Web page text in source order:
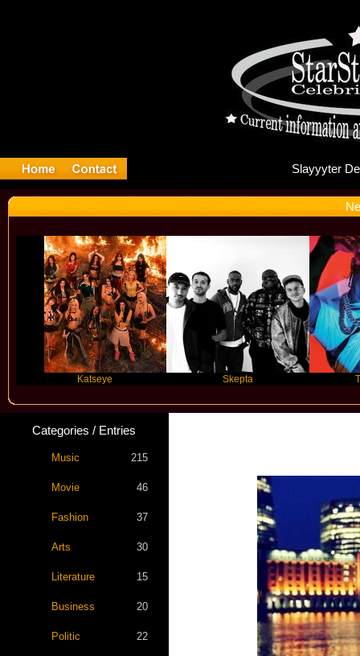
Travis Scott
Categories / Entries
Music 215
Movie 46
Fashion 37
Arts 30
Literature 15
Business 20
Politic 22